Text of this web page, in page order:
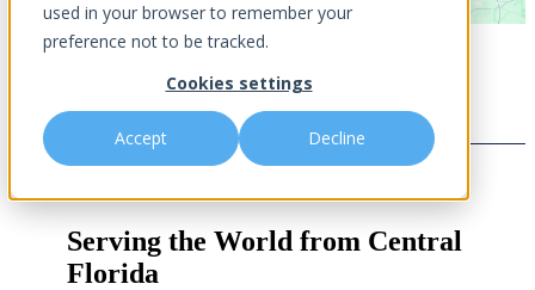
used in your browser to remember your
preference not to be tracked.
Cookies settings
Accept Decline
Serving the World from Central
Florida